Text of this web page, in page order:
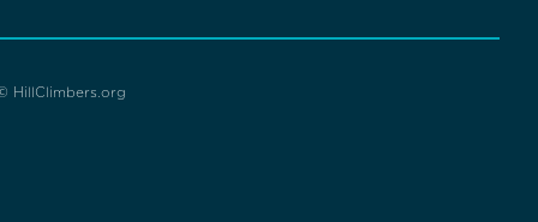
HillClimbers.org